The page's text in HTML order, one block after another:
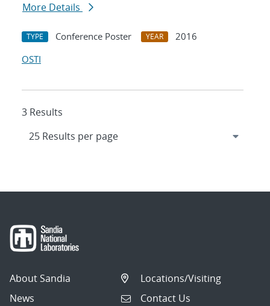
More Details
TYPE Conference Poster YEAR
2016
OSTI
3 Results
About Sandia
News
Locations/Visiting
Contact Us